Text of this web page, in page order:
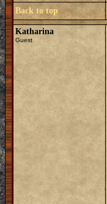
Back to top
Katharina
Guest